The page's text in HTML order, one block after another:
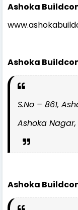
Ashoka
Ashoka
S.No – 861,
Ashoka Nagar,
Ashoka